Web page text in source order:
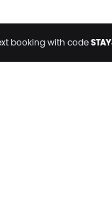
booking with code